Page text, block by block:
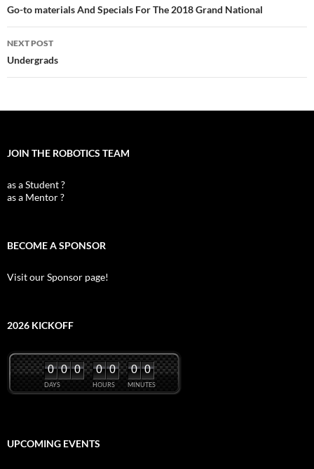
navigation
Go-to materials And Specials For The 2018 Grand National
NEXT POST
Undergrads
JOIN THE ROBOTICS TEAM
as a Student ?
as a Mentor ?
BECOME A SPONSOR
Visit our Sponsor page!
2026 KICKOFF
DAYS
0 0 0
HOURS
0 0
MINUTES
0 0
UPCOMING EVENTS